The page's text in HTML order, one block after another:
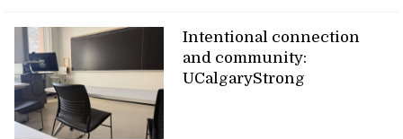
Intentional connection
and community:
UCalgaryStrong